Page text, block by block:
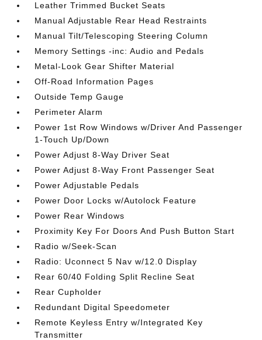
Leather Trimmed Bucket Seats
Manual Adjustable Rear Head Restraints
Manual Tilt/Telescoping Steering Column
Memory Settings -inc: Audio and Pedals
Metal-Look Gear Shifter Material
Off-Road Information Pages
Outside Temp Gauge
Perimeter Alarm
Power 1st Row Windows w/Driver And Passenger
1-Touch Up/Down
Power Adjust 8-Way Driver Seat
Power Adjust 8-Way Front Passenger Seat
Power Adjustable Pedals
Power Door Locks w/Autolock Feature
Power Rear Windows
Proximity Key For Doors And Push Button Start
Radio w/Seek-Scan
Radio: Uconnect 5 Nav w/12.0 Display
Rear 60/40 Folding Split Recline Seat
Rear Cupholder
Redundant Digital Speedometer
Remote Keyless Entry w/Integrated Key
Transmitter